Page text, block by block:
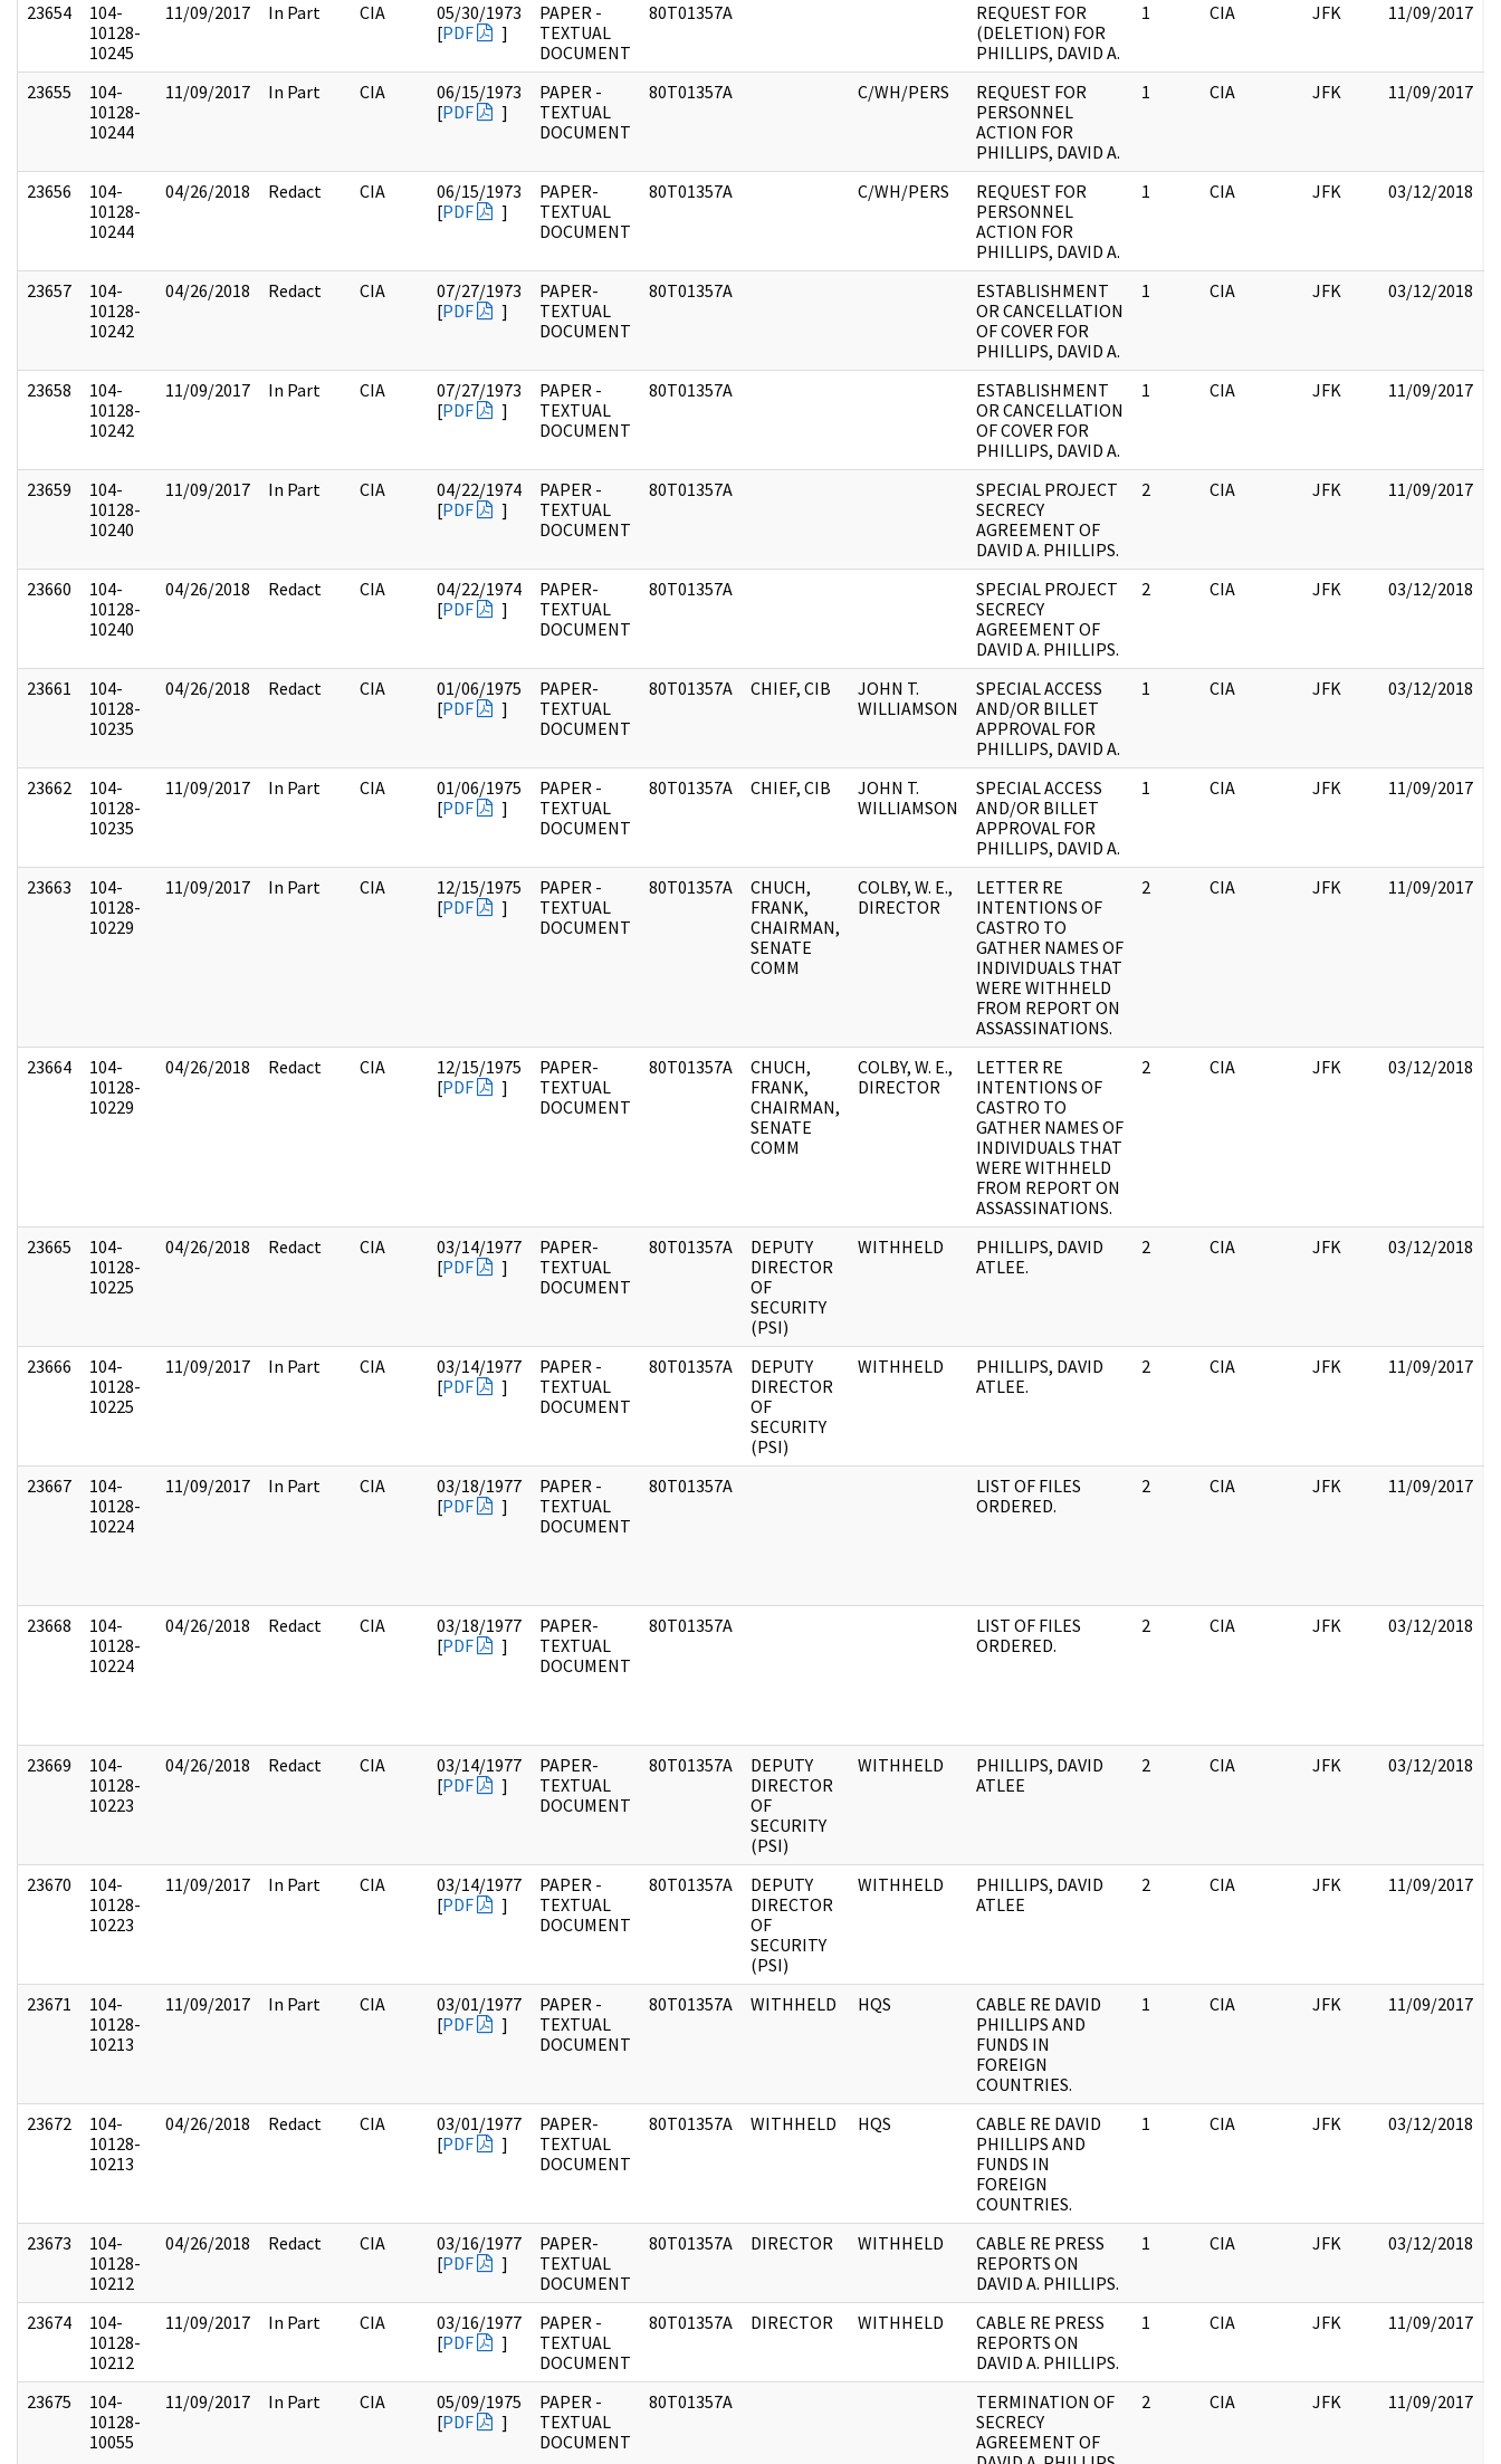
23654
104-
10128-
10245
11/09/2017 In Part CIA
05/30/1973
[PDF ]
PAPER -
TEXTUAL
DOCUMENT
80T01357A
REQUEST FOR
(DELETION) FOR
PHILLIPS, DAVID A.
1 CIA JFK 11/09/2017
23655
104-
10128-
10244
11/09/2017 In Part CIA
06/15/1973
[PDF ]
PAPER -
TEXTUAL
DOCUMENT
80T01357A C/WH/PERS
REQUEST FOR
PERSONNEL
ACTION FOR
PHILLIPS, DAVID A.
1 CIA JFK 11/09/2017
23656
104-
10128-
10244
04/26/2018 Redact CIA
06/15/1973
[PDF ]
PAPER-
TEXTUAL
DOCUMENT
80T01357A C/WH/PERS
REQUEST FOR
PERSONNEL
ACTION FOR
PHILLIPS, DAVID A.
1 CIA JFK 03/12/2018
23657
104-
10128-
10242
04/26/2018 Redact CIA
07/27/1973
[PDF ]
PAPER-
TEXTUAL
DOCUMENT
80T01357A
ESTABLISHMENT
OR CANCELLATION
OF COVER FOR
PHILLIPS, DAVID A.
1 CIA JFK 03/12/2018
23658
104-
10128-
10242
11/09/2017 In Part CIA
07/27/1973
[PDF ]
PAPER -
TEXTUAL
DOCUMENT
80T01357A
ESTABLISHMENT
OR CANCELLATION
OF COVER FOR
PHILLIPS, DAVID A.
1 CIA JFK 11/09/2017
23659
104-
10128-
10240
11/09/2017 In Part CIA
04/22/1974
[PDF ]
PAPER -
TEXTUAL
DOCUMENT
80T01357A
SPECIAL PROJECT
SECRECY
AGREEMENT OF
DAVID A. PHILLIPS.
2 CIA JFK 11/09/2017
23660
104-
10128-
10240
04/26/2018 Redact CIA
04/22/1974
[PDF ]
PAPER-
TEXTUAL
DOCUMENT
80T01357A
SPECIAL PROJECT
SECRECY
AGREEMENT OF
DAVID A. PHILLIPS.
2 CIA JFK 03/12/2018
23661
104-
10128-
10235
04/26/2018 Redact CIA
01/06/1975
[PDF ]
PAPER-
TEXTUAL
DOCUMENT
80T01357A CHIEF, CIB
JOHN T.
WILLIAMSON
SPECIAL ACCESS
AND/OR BILLET
APPROVAL FOR
PHILLIPS, DAVID A.
1 CIA JFK 03/12/2018
23662
104-
10128-
10235
11/09/2017 In Part CIA
01/06/1975
[PDF ]
PAPER -
TEXTUAL
DOCUMENT
80T01357A CHIEF, CIB
JOHN T.
WILLIAMSON
SPECIAL ACCESS
AND/OR BILLET
APPROVAL FOR
PHILLIPS, DAVID A.
1 CIA JFK 11/09/2017
23663
104-
10128-
10229
11/09/2017 In Part CIA
12/15/1975
[PDF ]
PAPER -
TEXTUAL
DOCUMENT
80T01357A
CHUCH,
FRANK,
CHAIRMAN,
SENATE
COMM
COLBY, W. E.,
DIRECTOR
LETTER RE
INTENTIONS OF
CASTRO TO
GATHER NAMES OF
INDIVIDUALS THAT
WERE WITHHELD
FROM REPORT ON
ASSASSINATIONS.
2 CIA JFK 11/09/2017
23664
104-
10128-
10229
04/26/2018 Redact CIA
12/15/1975
[PDF ]
PAPER-
TEXTUAL
DOCUMENT
80T01357A
CHUCH,
FRANK,
CHAIRMAN,
SENATE
COMM
COLBY, W. E.,
DIRECTOR
LETTER RE
INTENTIONS OF
CASTRO TO
GATHER NAMES OF
INDIVIDUALS THAT
WERE WITHHELD
FROM REPORT ON
ASSASSINATIONS.
2 CIA JFK 03/12/2018
23665
104-
10128-
10225
04/26/2018 Redact CIA
03/14/1977
[PDF ]
PAPER-
TEXTUAL
DOCUMENT
80T01357A
DEPUTY
DIRECTOR
OF
SECURITY
(PSI)
WITHHELD
PHILLIPS, DAVID
ATLEE.
2 CIA JFK 03/12/2018
23666
104-
10128-
10225
11/09/2017 In Part CIA
03/14/1977
[PDF ]
PAPER -
TEXTUAL
DOCUMENT
80T01357A
DEPUTY
DIRECTOR
OF
SECURITY
(PSI)
WITHHELD
PHILLIPS, DAVID
ATLEE.
2 CIA JFK 11/09/2017
23667
104-
10128-
10224
11/09/2017 In Part CIA
03/18/1977
[PDF ]
PAPER -
TEXTUAL
DOCUMENT
80T01357A
LIST OF FILES
ORDERED.
2 CIA JFK 11/09/2017
23668
104-
10128-
10224
04/26/2018 Redact CIA
03/18/1977
[PDF ]
PAPER-
TEXTUAL
DOCUMENT
80T01357A
LIST OF FILES
ORDERED.
2 CIA JFK 03/12/2018
23669
104-
10128-
10223
04/26/2018 Redact CIA
03/14/1977
[PDF ]
PAPER-
TEXTUAL
DOCUMENT
80T01357A
DEPUTY
DIRECTOR
OF
SECURITY
(PSI)
WITHHELD
PHILLIPS, DAVID
ATLEE
2 CIA JFK 03/12/2018
23670
104-
10128-
10223
11/09/2017 In Part CIA
03/14/1977
[PDF ]
PAPER -
TEXTUAL
DOCUMENT
80T01357A
DEPUTY
DIRECTOR
OF
SECURITY
(PSI)
WITHHELD
PHILLIPS, DAVID
ATLEE
2 CIA JFK 11/09/2017
23671
104-
10128-
10213
11/09/2017 In Part CIA
03/01/1977
[PDF ]
PAPER -
TEXTUAL
DOCUMENT
80T01357A WITHHELD HQS
CABLE RE DAVID
PHILLIPS AND
FUNDS IN
FOREIGN
COUNTRIES.
1 CIA JFK 11/09/2017
23672
104-
10128-
10213
04/26/2018 Redact CIA
03/01/1977
[PDF ]
PAPER-
TEXTUAL
DOCUMENT
80T01357A WITHHELD HQS
CABLE RE DAVID
PHILLIPS AND
FUNDS IN
FOREIGN
COUNTRIES.
1 CIA JFK 03/12/2018
23673
104-
10128-
10212
04/26/2018 Redact CIA
03/16/1977
[PDF ]
PAPER-
TEXTUAL
DOCUMENT
80T01357A DIRECTOR WITHHELD
CABLE RE PRESS
REPORTS ON
DAVID A. PHILLIPS.
1 CIA JFK 03/12/2018
23674
104-
10128-
10212
11/09/2017 In Part CIA
03/16/1977
[PDF ]
PAPER -
TEXTUAL
DOCUMENT
80T01357A DIRECTOR WITHHELD
CABLE RE PRESS
REPORTS ON
DAVID A. PHILLIPS.
1 CIA JFK 11/09/2017
23675
104-
10128-
10055
11/09/2017 In Part CIA
05/09/1975
[PDF ]
PAPER -
TEXTUAL
DOCUMENT
80T01357A
TERMINATION OF
SECRECY
AGREEMENT OF
2 CIA JFK 11/09/2017